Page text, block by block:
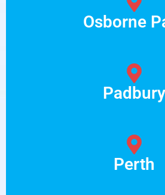
Osborne
Padbury
Perth